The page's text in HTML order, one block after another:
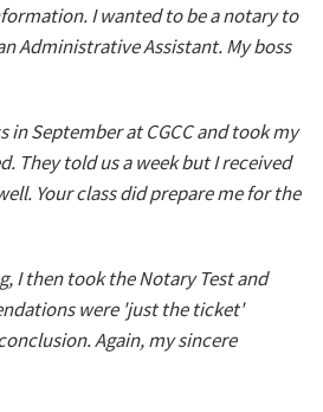
I wanted to be a notary to
Administrative Assistant. My boss
in September at CGCC and took my
They told us a week but I received
Your class did prepare me for the
I then took the Notary Test and
were 'just the ticket'
Again, my sincere